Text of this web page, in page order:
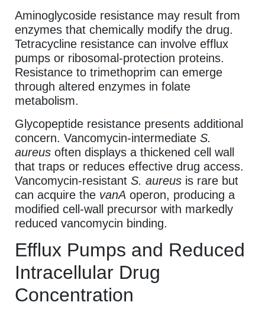
Aminoglycoside resistance may result from
enzymes that chemically modify the drug.
Tetracycline resistance can involve efflux
pumps or ribosomal-protection proteins.
Resistance to trimethoprim can emerge
through altered enzymes in folate
metabolism.
Glycopeptide resistance presents additional
concern. Vancomycin-intermediate S.
aureus often displays a thickened cell wall
that traps or reduces effective drug access.
Vancomycin-resistant S. aureus is rare but
can acquire the vanA operon, producing a
modified cell-wall precursor with markedly
reduced vancomycin binding.
Efflux Pumps and Reduced
Intracellular Drug
Concentration